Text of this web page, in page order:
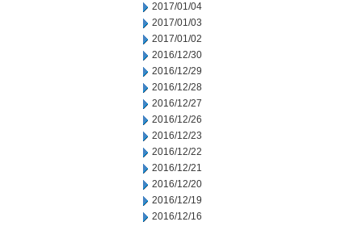
2017/01/04
2017/01/03
2017/01/02
2016/12/30
2016/12/29
2016/12/28
2016/12/27
2016/12/26
2016/12/23
2016/12/22
2016/12/21
2016/12/20
2016/12/19
2016/12/16